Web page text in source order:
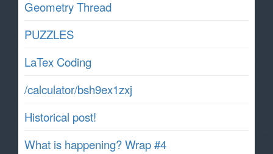
Geometry Thread
PUZZLES
LaTex Coding
/calculator/bsh9ex1zxj
Historical post!
What is happening? Wrap #4